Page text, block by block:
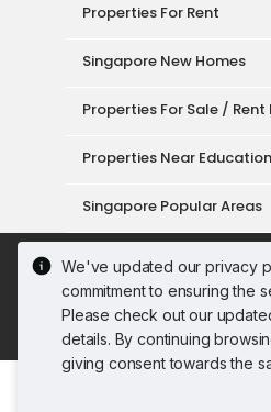
We've updated our privacy
commitment to ensuring the
Please check out our
details. By continuing
giving consent towards the
Properties For Rent
Singapore New Homes
Properties For Sale / Rent
Properties Near
Singapore Popular Areas
Acceptable Use Policy
Privacy Policy
© 2026